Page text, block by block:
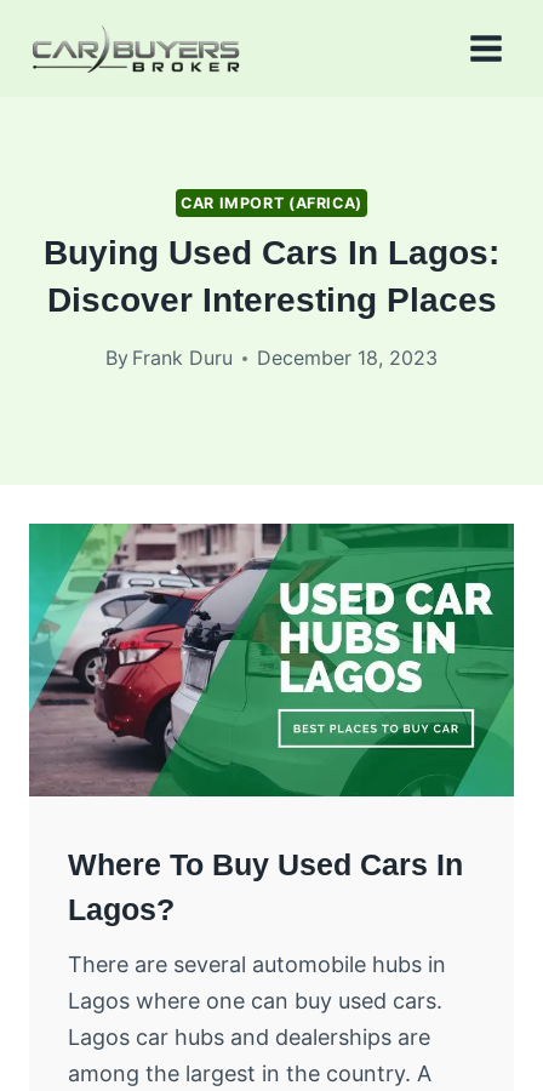
CAR IMPORT (AFRICA)
Buying Used Cars In Lagos:
Discover Interesting Places
By Frank Duru December 18, 2023
Where To Buy Used Cars In
Lagos?
There are several automobile hubs in
Lagos where one can buy used cars.
Lagos car hubs and dealerships are
among the largest in the country. A